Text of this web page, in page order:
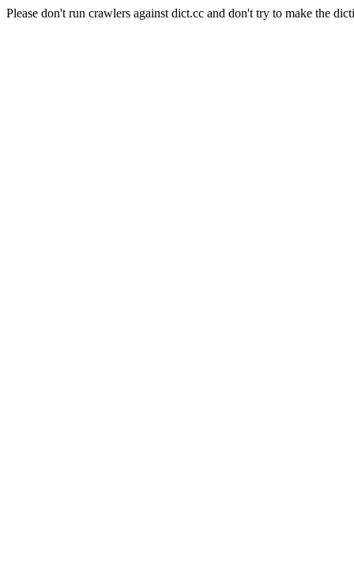
Please don't run crawlers against dict.cc and don't try to make the